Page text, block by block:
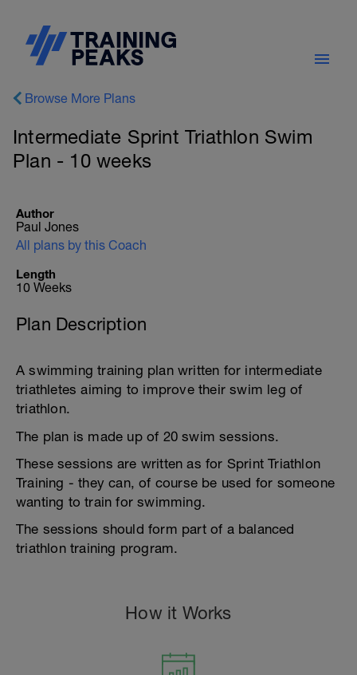
Browse More Plans
Intermediate Sprint Triathlon Swim
Plan - 10 weeks
Author
Paul Jones
All plans by this Coach
Length
10 Weeks
Plan Description
A swimming training plan written for intermediate
triathletes aiming to improve their swim leg of
triathlon.
The plan is made up of 20 swim sessions.
These sessions are written as for Sprint Triathlon
Training - they can, of course be used for someone
wanting to train for swimming.
The sessions should form part of a balanced
triathlon training program.
How it Works